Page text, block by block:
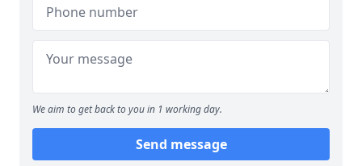
We aim to get back to you in 1 working day.
Send message